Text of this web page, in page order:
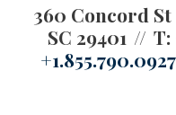
360 Concord St
SC 29401
T:
+1.855.790.0927